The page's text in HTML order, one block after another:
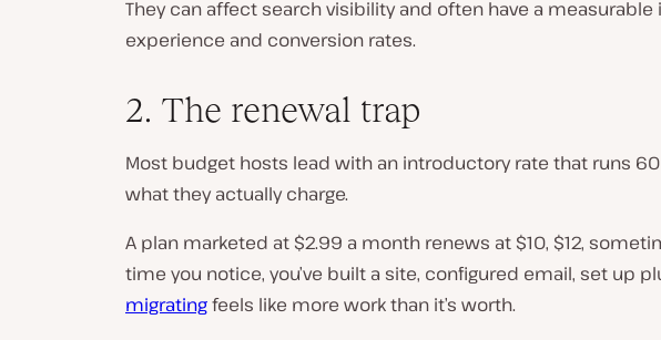
They can affect search visibility and often have a
experience and conversion rates.
2. The renewal trap
Most budget hosts lead with an introductory rate that runs
what they actually charge.
A plan marketed at $2.99 a month renews at $10, $12,
time you notice, you’ve built a site, configured email, set up
migratingfeels like more work than it’s worth.